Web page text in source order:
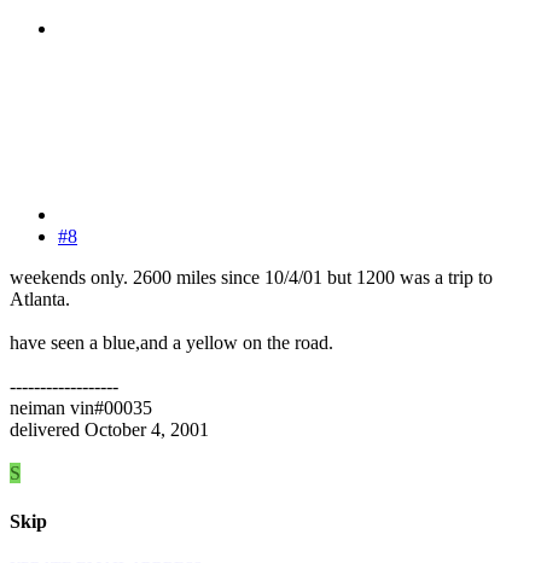
#8
weekends only. 2600 miles since 10/4/01 but 1200 was a trip to
Atlanta.
have seen a blue,and a yellow on the road.
------------------
neiman vin#00035
delivered October 4, 2001
S
Skip